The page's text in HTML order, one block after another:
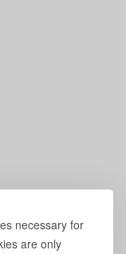
necessary for
are only